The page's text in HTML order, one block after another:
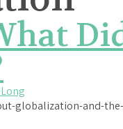
globalization-and-